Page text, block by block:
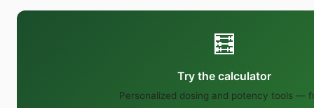
🧮
Try the calculator
Personalized dosing and potency tools —